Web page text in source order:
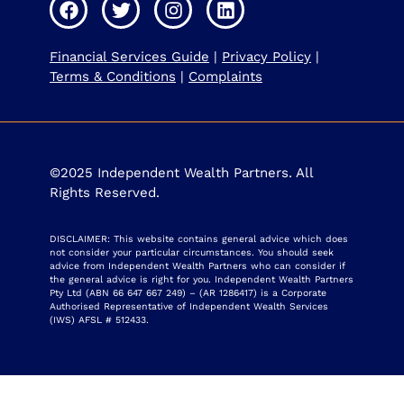
Financial Services Guide | Privacy Policy |
Terms & Conditions | Complaints
©2025 Independent Wealth Partners. All
Rights Reserved.
DISCLAIMER: This website contains general advice which does
not consider your particular circumstances. You should seek
advice from Independent Wealth Partners who can consider if
the general advice is right for you. Independent Wealth Partners
Pty Ltd (ABN 66 647 667 249) – (AR 1286417) is a Corporate
Authorised Representative of Independent Wealth Services
(IWS) AFSL # 512433.